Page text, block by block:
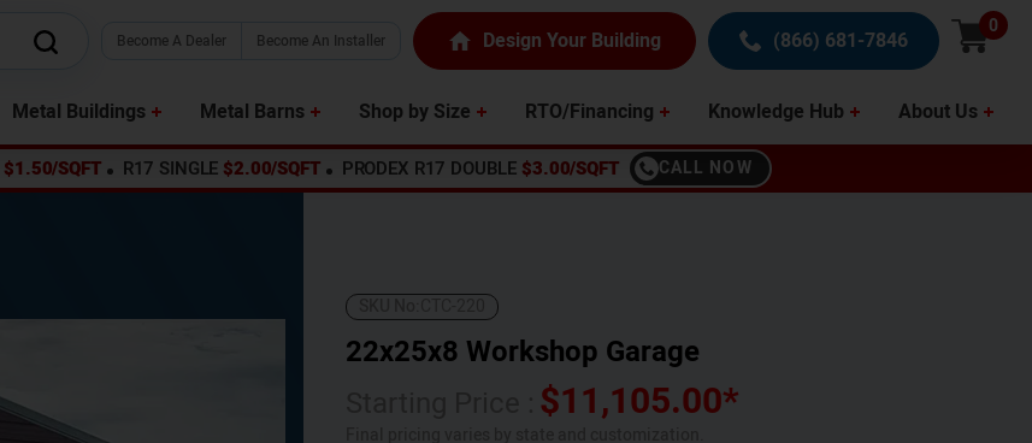
Become A Dealer Become An Installer Design Your Building (866) 681-7846
0
Metal Buildings Metal Barns Shop by Size RTO/Financing Knowledge Hub About Us
$1.50/SQFT R17 SINGLE $2.00/SQFT PRODEX R17 DOUBLE $3.00/SQFT CALL NOW
22x25x8 Workshop Garage
$11,105.00*